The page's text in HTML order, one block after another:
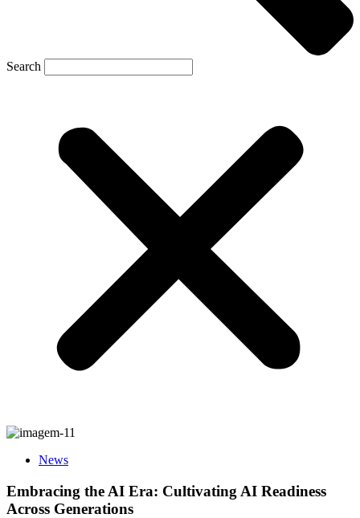
Search
News
Embracing the AI Era: Cultivating AI Readiness
Across Generations